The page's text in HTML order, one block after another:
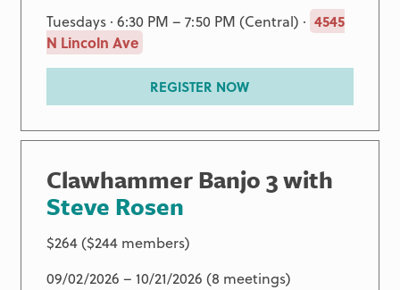
Tuesdays · 6:30 PM – 7:50 PM (Central) · 4545
N Lincoln Ave
REGISTER NOW
Clawhammer Banjo 3 with
Steve Rosen
$264 ($244 members)
09/02/2026 – 10/21/2026 (8 meetings)